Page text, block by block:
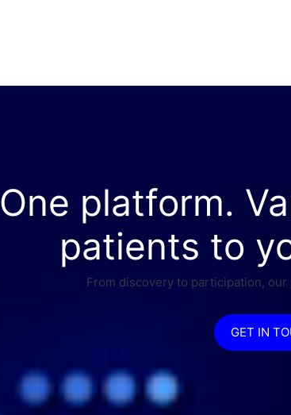
One platform.
patients to
From discovery to participation,
GET IN